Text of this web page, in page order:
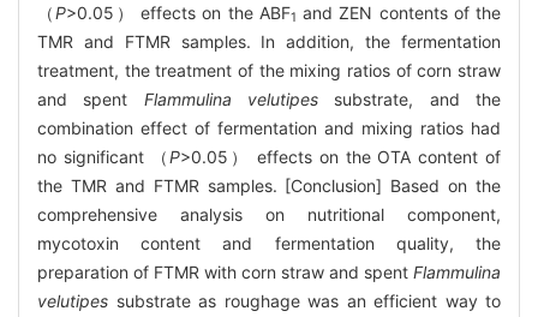
（P>0.05） effects on the ABF1 and ZEN contents of the
TMR and FTMR samples. In addition, the fermentation
treatment, the treatment of the mixing ratios of corn straw
and spent Flammulina velutipes substrate, and the
combination effect of fermentation and mixing ratios had
no significant （P>0.05） effects on the OTA content of
the TMR and FTMR samples. [Conclusion] Based on the
comprehensive analysis on nutritional component,
mycotoxin content and fermentation quality, the
preparation of FTMR with corn straw and spent Flammulina
velutipes substrate as roughage was an efficient way to